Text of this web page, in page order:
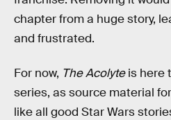
chapter from a huge story,
and frustrated.
For now, The Acolyteis here
series, as source material
like all good Star Wars